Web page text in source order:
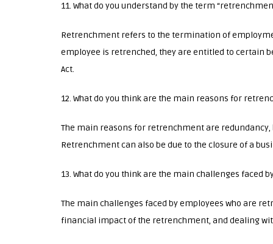
11. What do you understand by the term
Retrenchment refers to the termination of
employee is retrenched, they are entitled to certain
Act.
12. What do you think are the main reasons for
The main reasons for retrenchment are
Retrenchment can also be due to the closure of a
13. What do you think are the main challenges faced
The main challenges faced by employees who are
financial impact of the retrenchment, and dealing